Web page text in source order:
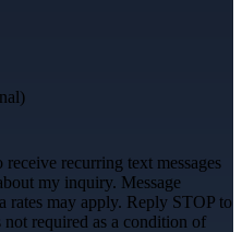
recurring text messages
my inquiry. Message
rates may apply. Reply STOP to
required as a condition of